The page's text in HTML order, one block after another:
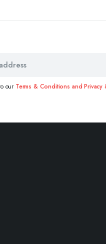
our Terms & Conditions and Privacy